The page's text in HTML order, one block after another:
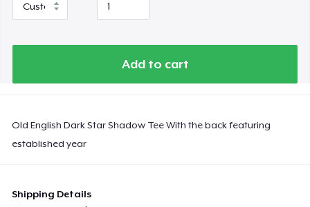
Add to cart
Old English Dark Star Shadow Tee With the back featuring
established year
Shipping Details